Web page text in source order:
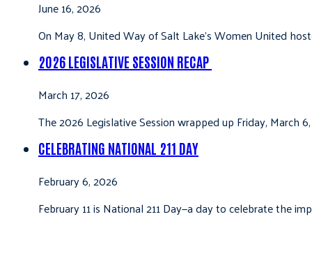
June 16, 2026
On May 8, United Way of Salt Lake’s Women United
2026 LEGISLATIVE SESSION RECAP
March 17, 2026
The 2026 Legislative Session wrapped up Friday,
CELEBRATING NATIONAL 211 DAY
February 6, 2026
February 11 is National 211 Day—a day to celebrate the